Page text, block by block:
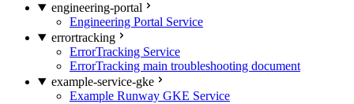
engineering-portal
Engineering Portal Service
errortracking
ErrorTracking Service
ErrorTracking main troubleshooting document
example-service-gke
Example Runway GKE Service